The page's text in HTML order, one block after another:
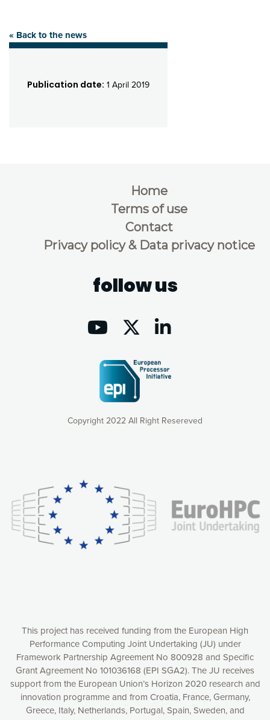
« Back to the news
Publication date: 1 April 2019
Copyright 2022 All Right Resereved
Home
Terms of use
Contact
Privacy policy & Data privacy notice
follow us
This project has received funding from the European High
Performance Computing Joint Undertaking (JU) under
Framework Partnership Agreement No 800928 and Specific
Grant Agreement No 101036168 (EPI SGA2). The JU receives
support from the European Union’s Horizon 2020 research and
innovation programme and from Croatia, France, Germany,
Greece, Italy, Netherlands, Portugal, Spain, Sweden, and
consequently the way our website works, providing you with
relevant and personalized marketing content. You have full
control over what you want to activate. You can accept the
cookies by clicking on the “Accept all cookies” button or
customize your choices by selecting the cookies you want
to activate. You can also decline all cookies by clicking on
Accept all cookies
Decline all cookies
Privacy Policy